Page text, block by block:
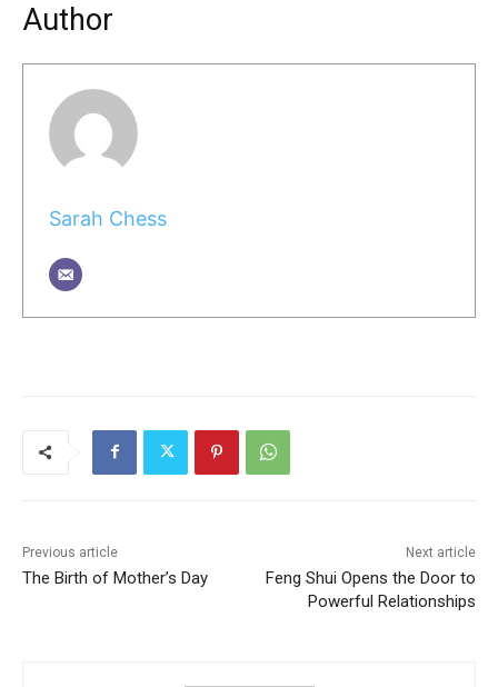
Author
Sarah Chess
Previous article
The Birth of Mother’s Day
Next article
Feng Shui Opens the Door to
Powerful Relationships